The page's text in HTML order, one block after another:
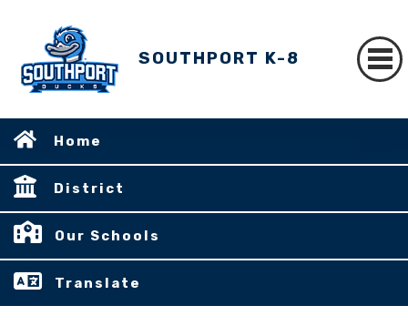
SOUTHPORT K-8
Home
District
Our Schools
Translate